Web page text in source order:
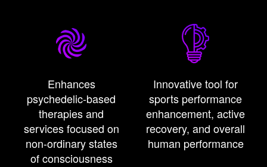
Enhances
psychedelic-based
therapies and
services focused on
non-ordinary states
of consciousness
Innovative tool for
sports performance
enhancement, active
recovery, and overall
human performance